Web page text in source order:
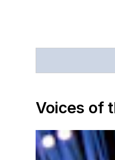
Voices of